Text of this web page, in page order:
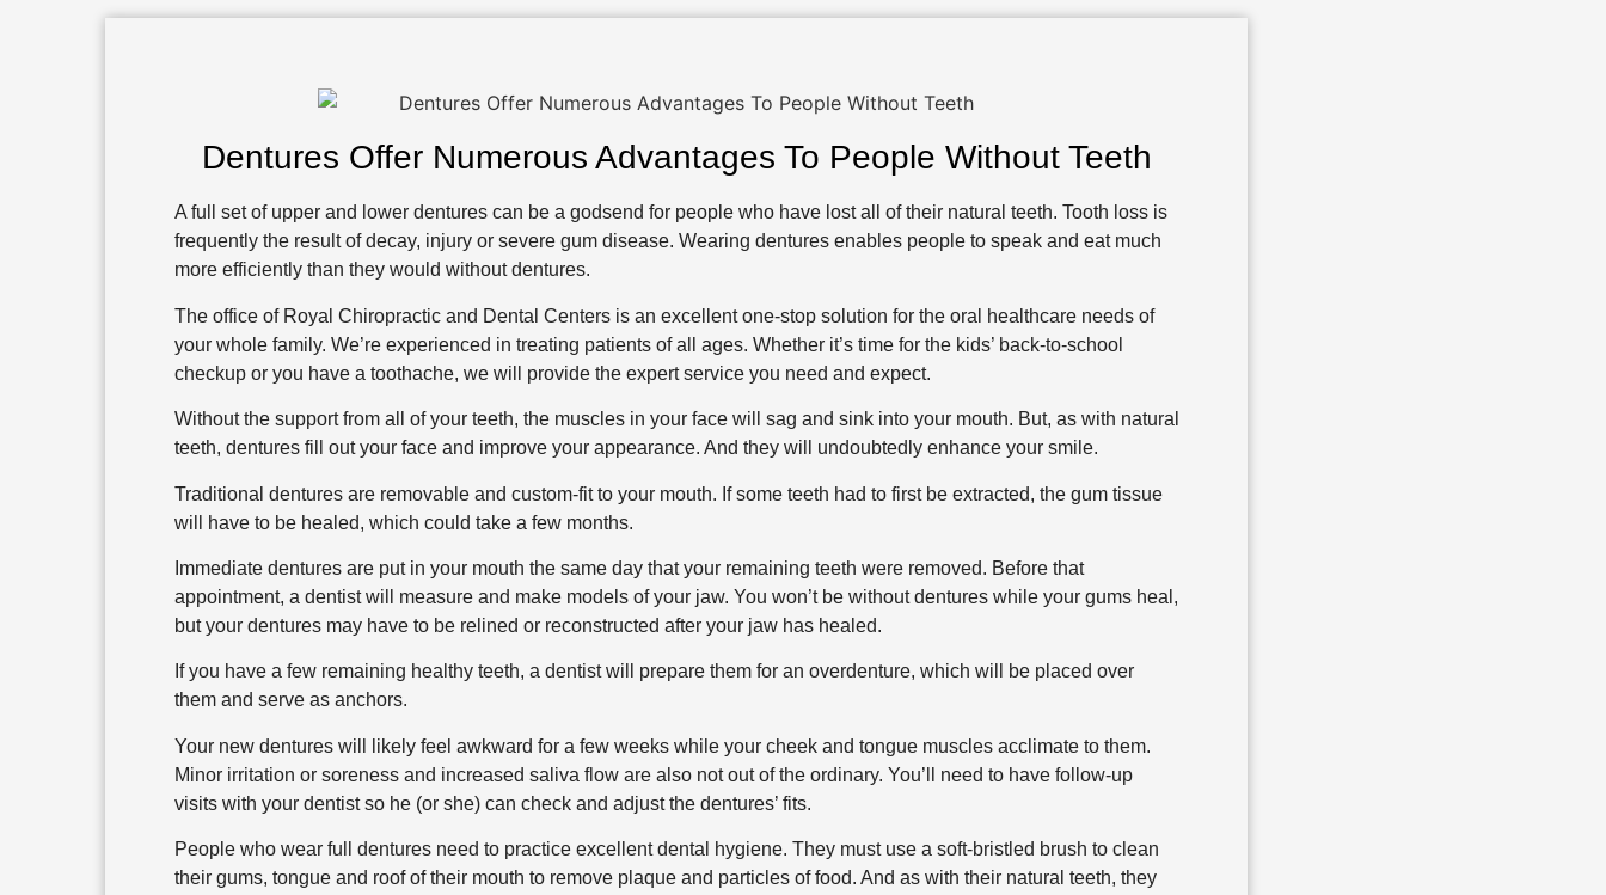
Dentures Offer Numerous Advantages To People Without Teeth
A full set of upper and lower dentures can be a godsend for people who have lost all of their natural teeth. Tooth loss is
frequently the result of decay, injury or severe gum disease. Wearing dentures enables people to speak and eat much
more efficiently than they would without dentures.
The office of Royal Chiropractic and Dental Centers is an excellent one-stop solution for the oral healthcare needs of
your whole family. We’re experienced in treating patients of all ages. Whether it’s time for the kids’ back-to-school
checkup or you have a toothache, we will provide the expert service you need and expect.
Without the support from all of your teeth, the muscles in your face will sag and sink into your mouth. But, as with natural
teeth, dentures fill out your face and improve your appearance. And they will undoubtedly enhance your smile.
Traditional dentures are removable and custom-fit to your mouth. If some teeth had to first be extracted, the gum tissue
will have to be healed, which could take a few months.
Immediate dentures are put in your mouth the same day that your remaining teeth were removed. Before that
appointment, a dentist will measure and make models of your jaw. You won’t be without dentures while your gums heal,
but your dentures may have to be relined or reconstructed after your jaw has healed.
If you have a few remaining healthy teeth, a dentist will prepare them for an overdenture, which will be placed over
them and serve as anchors.
Your new dentures will likely feel awkward for a few weeks while your cheek and tongue muscles acclimate to them.
Minor irritation or soreness and increased saliva flow are also not out of the ordinary. You’ll need to have follow-up
visits with your dentist so he (or she) can check and adjust the dentures’ fits.
People who wear full dentures need to practice excellent dental hygiene. They must use a soft-bristled brush to clean
their gums, tongue and roof of their mouth to remove plaque and particles of food. And as with their natural teeth, they